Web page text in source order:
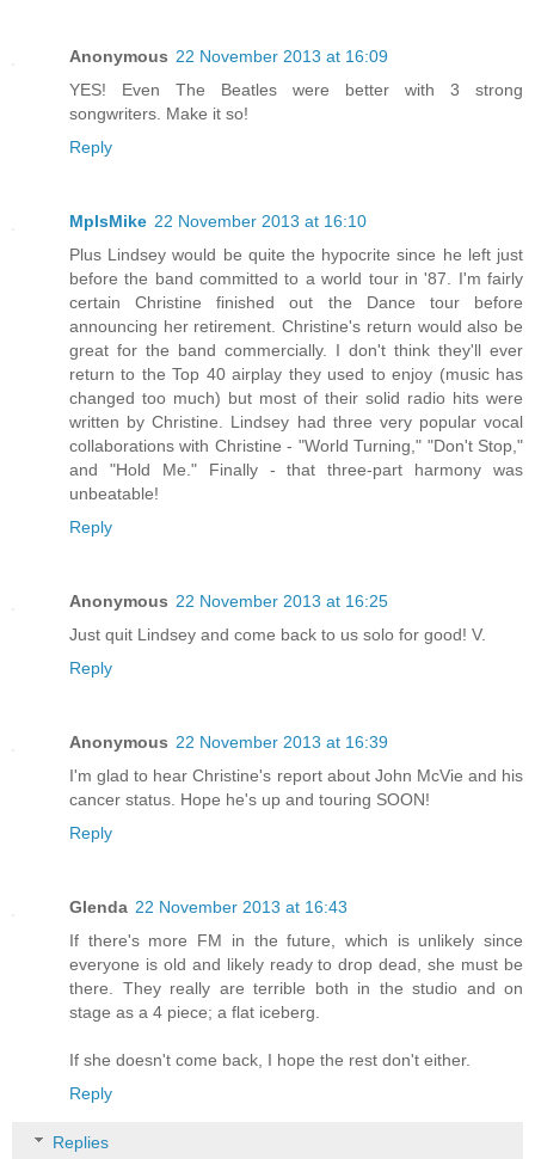
Anonymous 22 November 2013 at 16:09
YES! Even The Beatles were better with 3 strong
songwriters. Make it so!
Reply
MplsMike 22 November 2013 at 16:10
Plus Lindsey would be quite the hypocrite since he left just
before the band committed to a world tour in '87. I'm fairly
certain Christine finished out the Dance tour before
announcing her retirement. Christine's return would also be
great for the band commercially. I don't think they'll ever
return to the Top 40 airplay they used to enjoy (music has
changed too much) but most of their solid radio hits were
written by Christine. Lindsey had three very popular vocal
collaborations with Christine - "World Turning," "Don't Stop,"
and "Hold Me." Finally - that three-part harmony was
unbeatable!
Reply
Anonymous 22 November 2013 at 16:25
Just quit Lindsey and come back to us solo for good! V.
Reply
Anonymous 22 November 2013 at 16:39
I'm glad to hear Christine's report about John McVie and his
cancer status. Hope he's up and touring SOON!
Reply
Glenda 22 November 2013 at 16:43
If there's more FM in the future, which is unlikely since
everyone is old and likely ready to drop dead, she must be
there. They really are terrible both in the studio and on
stage as a 4 piece; a flat iceberg.
If she doesn't come back, I hope the rest don't either.
Reply
Replies